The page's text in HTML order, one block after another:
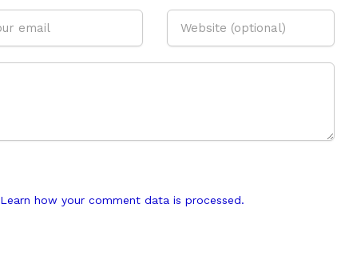
Learn how your comment data is processed.